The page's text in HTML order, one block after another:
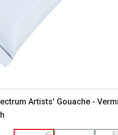
Artists' Gouache -